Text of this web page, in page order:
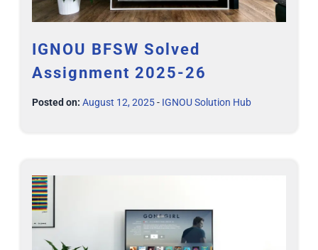
IGNOU BFSW Solved
Assignment 2025-26
Posted on: August 12, 2025- IGNOU Solution Hub